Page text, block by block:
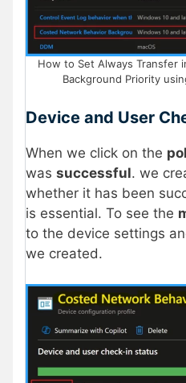
How to Set Always Transfer
Background Priority
Device and User
When we click on the
was successful. we
whether it has been
is essential. To see the
to the device settings
we created.